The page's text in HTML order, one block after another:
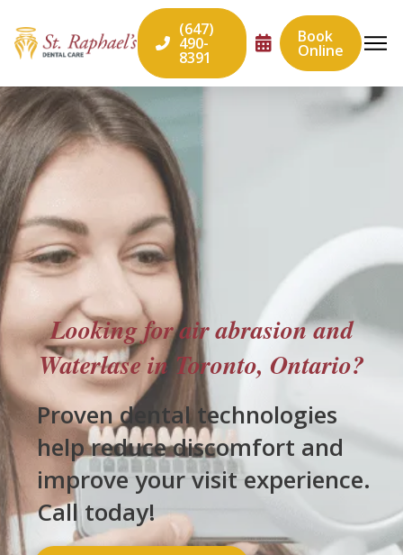
(647)
490-
8391
Book
Online
Looking for air abrasion and
Waterlase in Toronto, Ontario?
Proven dental technologies
help reduce discomfort and
improve your visit experience.
Call today!